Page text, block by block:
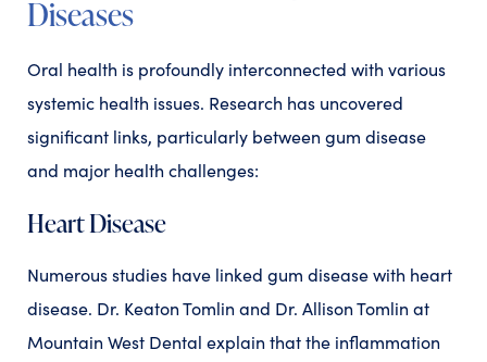
Diseases
Oral health is profoundly interconnected with various
systemic health issues. Research has uncovered
significant links, particularly between gum disease
and major health challenges:
Heart Disease
Numerous studies have linked gum disease with heart
disease. Dr. Keaton Tomlin and Dr. Allison Tomlin at
Mountain West Dental explain that the inflammation